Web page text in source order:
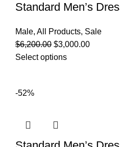
Standard Men’s
Male, All Products, Sale
$6,200.00 $3,000.00
Select options
-52%